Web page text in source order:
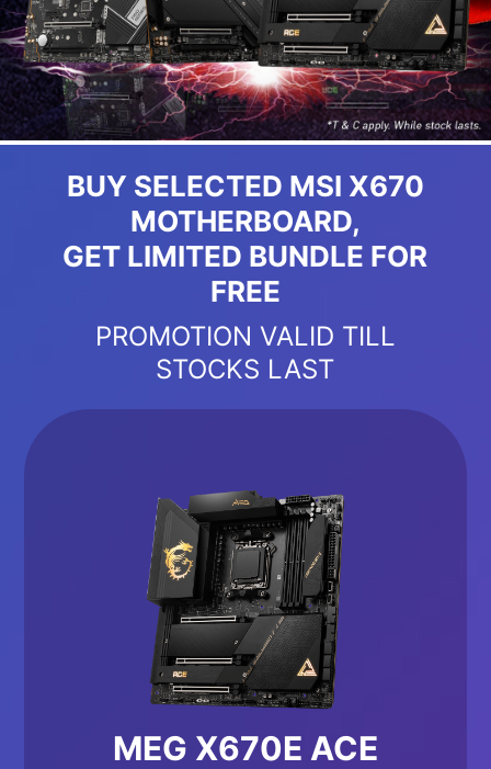
BUY SELECTED MSI X670
MOTHERBOARD,
GET LIMITED BUNDLE FOR
FREE
PROMOTION VALID TILL
STOCKS LAST
MEG X670E ACE